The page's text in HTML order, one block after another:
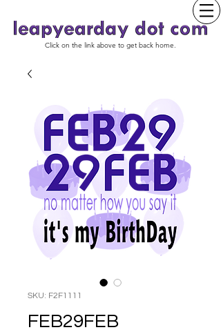
Click on the link above to get back home.
SKU: F2F1111
FEB29FEB